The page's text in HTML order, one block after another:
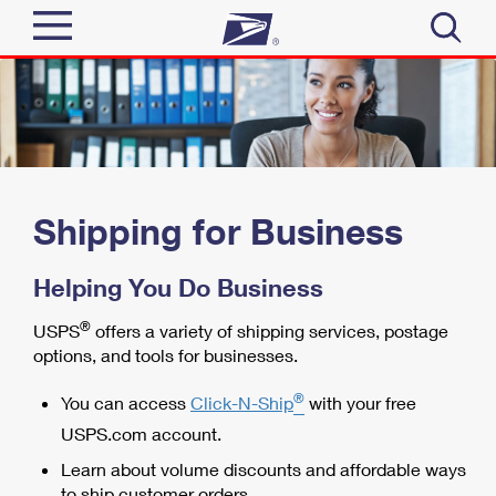
Sign In
Quick Tools
Book Passport Appointment
Send
Tools
Click-N-Ship
™
Calculate a Price
Receive
Tools
Tracking
Informed Delivery
Intercept a Package
Shop
Shop
Stamps
Business
Top Searches
PO BOXES
FREE BOXES
Shipping for Business
Helping You Do Business
USPS® offers a variety of shipping services, postage
options, and tools for businesses.
You can access Click-N-Ship® with your free
USPS.com account.
Learn about volume discounts and affordable ways